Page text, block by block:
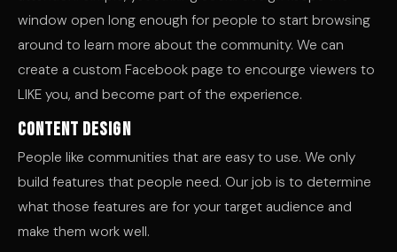
window open long enough for people to start browsing
around to learn more about the community. We can
create a custom Facebook page to encourge viewers to
LIKE you, and become part of the experience.
Content Design
People like communities that are easy to use. We only
build features that people need. Our job is to determine
what those features are for your target audience and
make them work well.